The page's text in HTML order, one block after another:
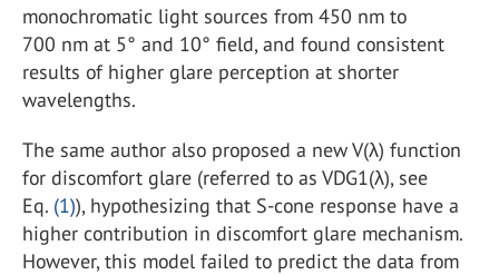
monochromatic light sources from 450 nm to
700 nm at 5° and 10° field, and found consistent
results of higher glare perception at shorter
wavelengths.
The same author also proposed a new V(λ) function
for discomfort glare (referred to as VDG1(λ), see
Eq. (1)), hypothesizing that S-cone response have a
higher contribution in discomfort glare mechanism.
However, this model failed to predict the data from